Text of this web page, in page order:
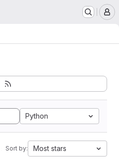
Python
Sort by: Most stars